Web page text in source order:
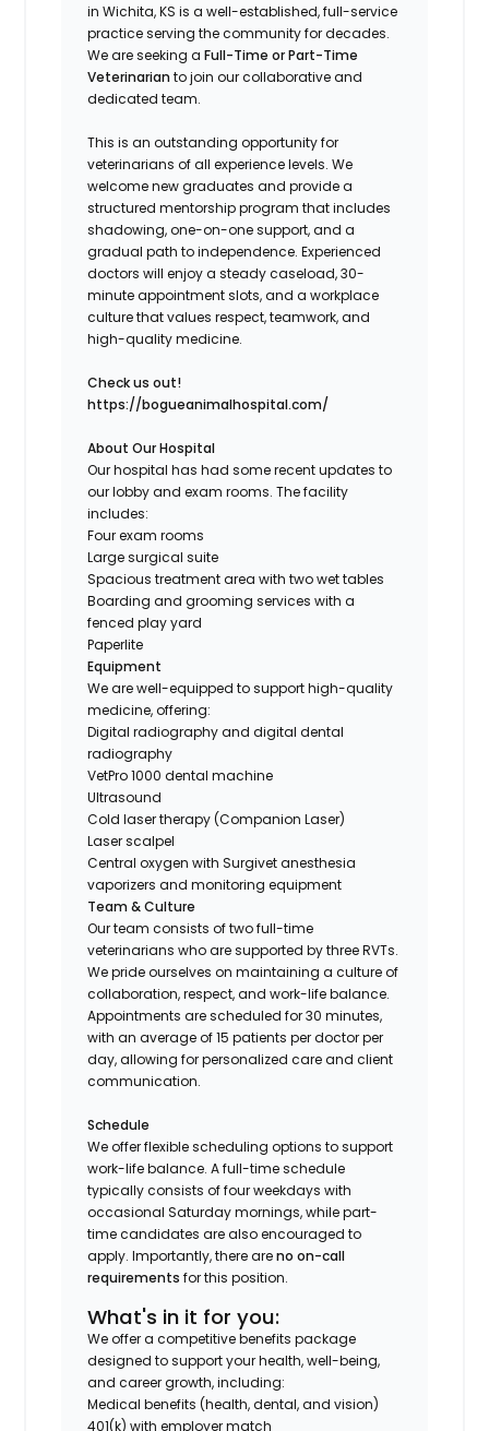
in Wichita, KS is a well-established, full-service
practice serving the community for decades.
We are seeking aFull-Time or Part-Time
Veterinarian to join our collaborative and
dedicated team.
This is an outstanding opportunity for
veterinarians of all experience levels. We
welcome new graduates and provide a
structured mentorship program that includes
shadowing, one-on-one support, and a
gradual path to independence. Experienced
doctors will enjoy a steady caseload, 30-
minute appointment slots, and a workplace
culture that values respect, teamwork, and
high-quality medicine.
Check us out!
https://bogueanimalhospital.com/
About Our Hospital
Our hospital has had some recent updates to
our lobby and exam rooms. The facility
includes:
Four exam rooms
Large surgical suite
Spacious treatment area with two wet tables
Boarding and grooming services with a
fenced play yard
Paperlite
Equipment
We are well-equipped to support high-quality
medicine, offering:
Digital radiography and digital dental
radiography
VetPro 1000 dental machine
Ultrasound
Cold laser therapy (Companion Laser)
Laser scalpel
Central oxygen with Surgivet anesthesia
vaporizers and monitoring equipment
Team & Culture
Our team consists of two full-time
veterinarians who are supported by three RVTs.
We pride ourselves on maintaining a culture of
collaboration, respect, and work-life balance.
Appointments are scheduled for 30 minutes,
with an average of 15 patients per doctor per
day, allowing for personalized care and client
communication.
Schedule
We offer flexible scheduling options to support
work-life balance. A full-time schedule
typically consists of four weekdays with
occasional Saturday mornings, while part-
time candidates are also encouraged to
apply. Importantly, there areno on-call
requirements for this position.
What's in it for you:
We offer a competitive benefits package
designed to support your health, well-being,
and career growth, including:
Medical benefits (health, dental, and vision)
401(k) with employer match